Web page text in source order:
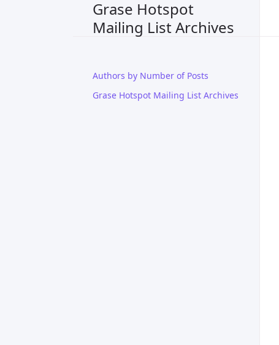
Grase Hotspot
Mailing List Archives
Authors by Number of Posts
Grase Hotspot Mailing List Archives